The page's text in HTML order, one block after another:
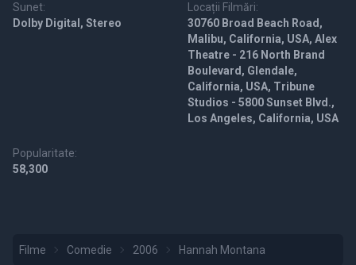
Sunet:
Dolby Digital, Stereo
Locații Filmări:
30760 Broad Beach Road,
Malibu, California, USA, Alex
Theatre - 216 North Brand
Boulevard, Glendale,
California, USA, Tribune
Studios - 5800 Sunset Blvd.,
Los Angeles, California, USA
Popularitate:
58,300
Filme Comedie 2006 Hannah Montana